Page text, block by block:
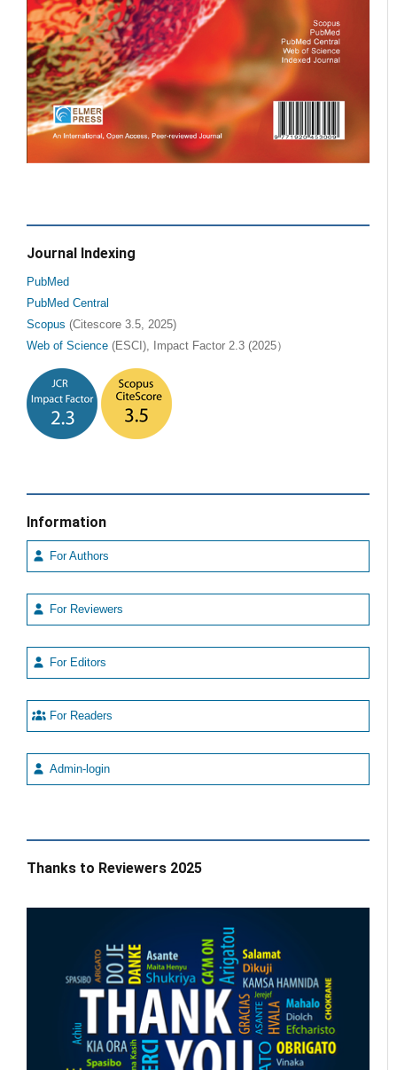
Journal Indexing
PubMed
PubMed Central
Scopus (Citescore 3.5, 2025)
Web of Science (ESCI), Impact Factor 2.3 (2025）
Information
For Authors
For Reviewers
For Editors
For Readers
Admin-login
Thanks to Reviewers 2025